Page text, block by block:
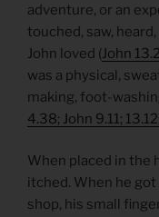
adventure, or an
touched, saw,
John loved (John
was a physical,
making, foot-
4.38; John 9.11;
When placed in the
itched. When he
shop, his small